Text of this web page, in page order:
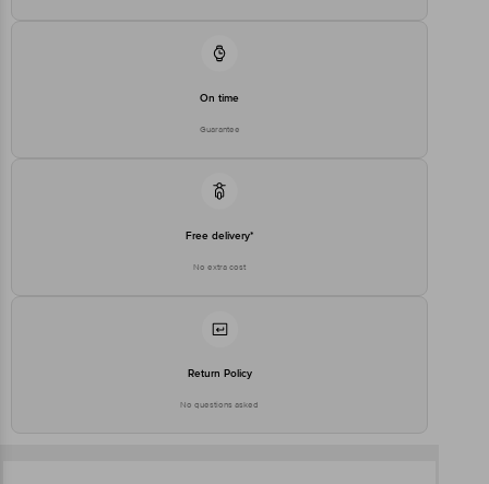
On time
Guarantee
Free delivery*
No extra cost
Return Policy
No questions asked